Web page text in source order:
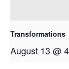
Transformations
August 13 @